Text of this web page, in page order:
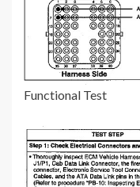
Functional Test